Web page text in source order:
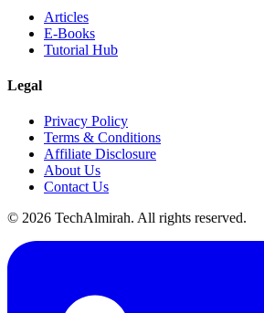
Articles
E-Books
Tutorial Hub
Legal
Privacy Policy
Terms & Conditions
Affiliate Disclosure
About Us
Contact Us
© 2026 TechAlmirah. All rights reserved.